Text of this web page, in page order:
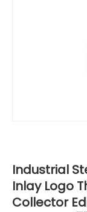
Industrial
Inlay Logo
Collector